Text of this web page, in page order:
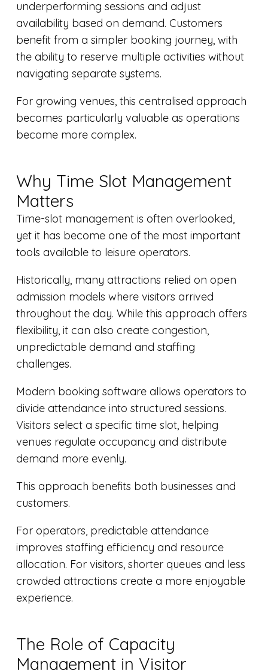
underperforming sessions and adjust
availability based on demand. Customers
benefit from a simpler booking journey, with
the ability to reserve multiple activities without
navigating separate systems.
For growing venues, this centralised approach
becomes particularly valuable as operations
become more complex.
Why Time Slot Management
Matters
Time-slot management is often overlooked,
yet it has become one of the most important
tools available to leisure operators.
Historically, many attractions relied on open
admission models where visitors arrived
throughout the day. While this approach offers
flexibility, it can also create congestion,
unpredictable demand and staffing
challenges.
Modern booking software allows operators to
divide attendance into structured sessions.
Visitors select a specific time slot, helping
venues regulate occupancy and distribute
demand more evenly.
This approach benefits both businesses and
customers.
For operators, predictable attendance
improves staffing efficiency and resource
allocation. For visitors, shorter queues and less
crowded attractions create a more enjoyable
experience.
The Role of Capacity
Management in Visitor